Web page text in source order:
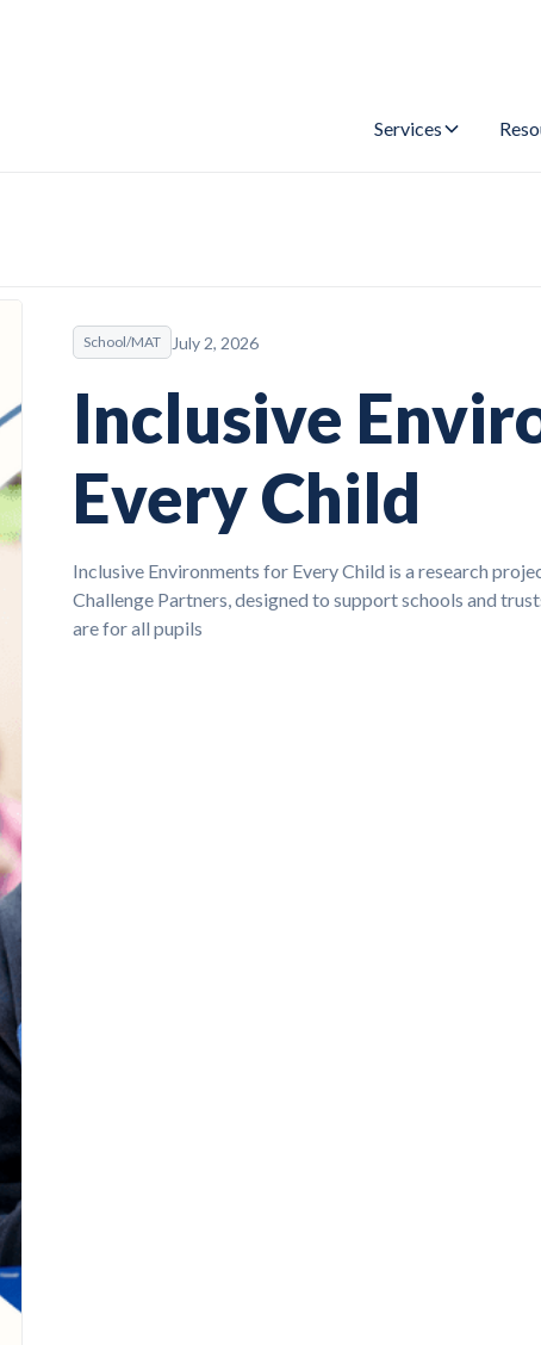
Services
School/MAT July 2, 2026
Inclusive
Every Child
Inclusive Environments for Every Child is a research
Challenge Partners, designed to support schools and
are for all pupils